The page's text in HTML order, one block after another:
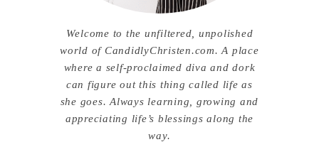
Welcome to the unfiltered, unpolished
world of CandidlyChristen.com. A place
where a self-proclaimed diva and dork
can figure out this thing called life as
she goes. Always learning, growing and
appreciating life’s blessings along the
way.